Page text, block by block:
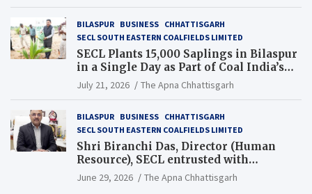
BILASPUR BUSINESS CHHATTISGARH
SECL SOUTH EASTERN COALFIELDS LIMITED
SECL Plants 15,000 Saplings in Bilaspur
in a Single Day as Part of Coal India’s
Guinness World Records Campaign
July 21, 2026 The Apna Chhattisgarh
BILASPUR BUSINESS CHHATTISGARH
SECL SOUTH EASTERN COALFIELDS LIMITED
Shri Biranchi Das, Director (Human
Resource), SECL entrusted with
Additional Charge of Director (Human
Resource), MCL
June 29, 2026 The Apna Chhattisgarh